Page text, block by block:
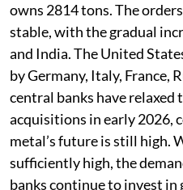
owns 2814 tons. The
stable, with the gradual
and India. The United
by Germany, Italy, France,
central banks have relaxed
acquisitions in early 2026,
metal’s future is still high.
sufficiently high, the
banks continue to invest in